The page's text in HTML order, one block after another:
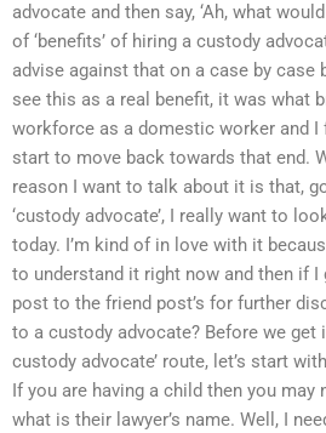
advocate and then say, ‘Ah, what
of ‘benefits’ of hiring a custody
advise against that on a case by case
see this as a real benefit, it was what
workforce as a domestic worker and I
start to move back towards that end.
reason I want to talk about it is that,
‘custody advocate’, I really want to
today. I’m kind of in love with it
to understand it right now and then if I
post to the friend post’s for further
to a custody advocate? Before we get
custody advocate’ route, let’s start
If you are having a child then you
what is their lawyer’s name. Well, I